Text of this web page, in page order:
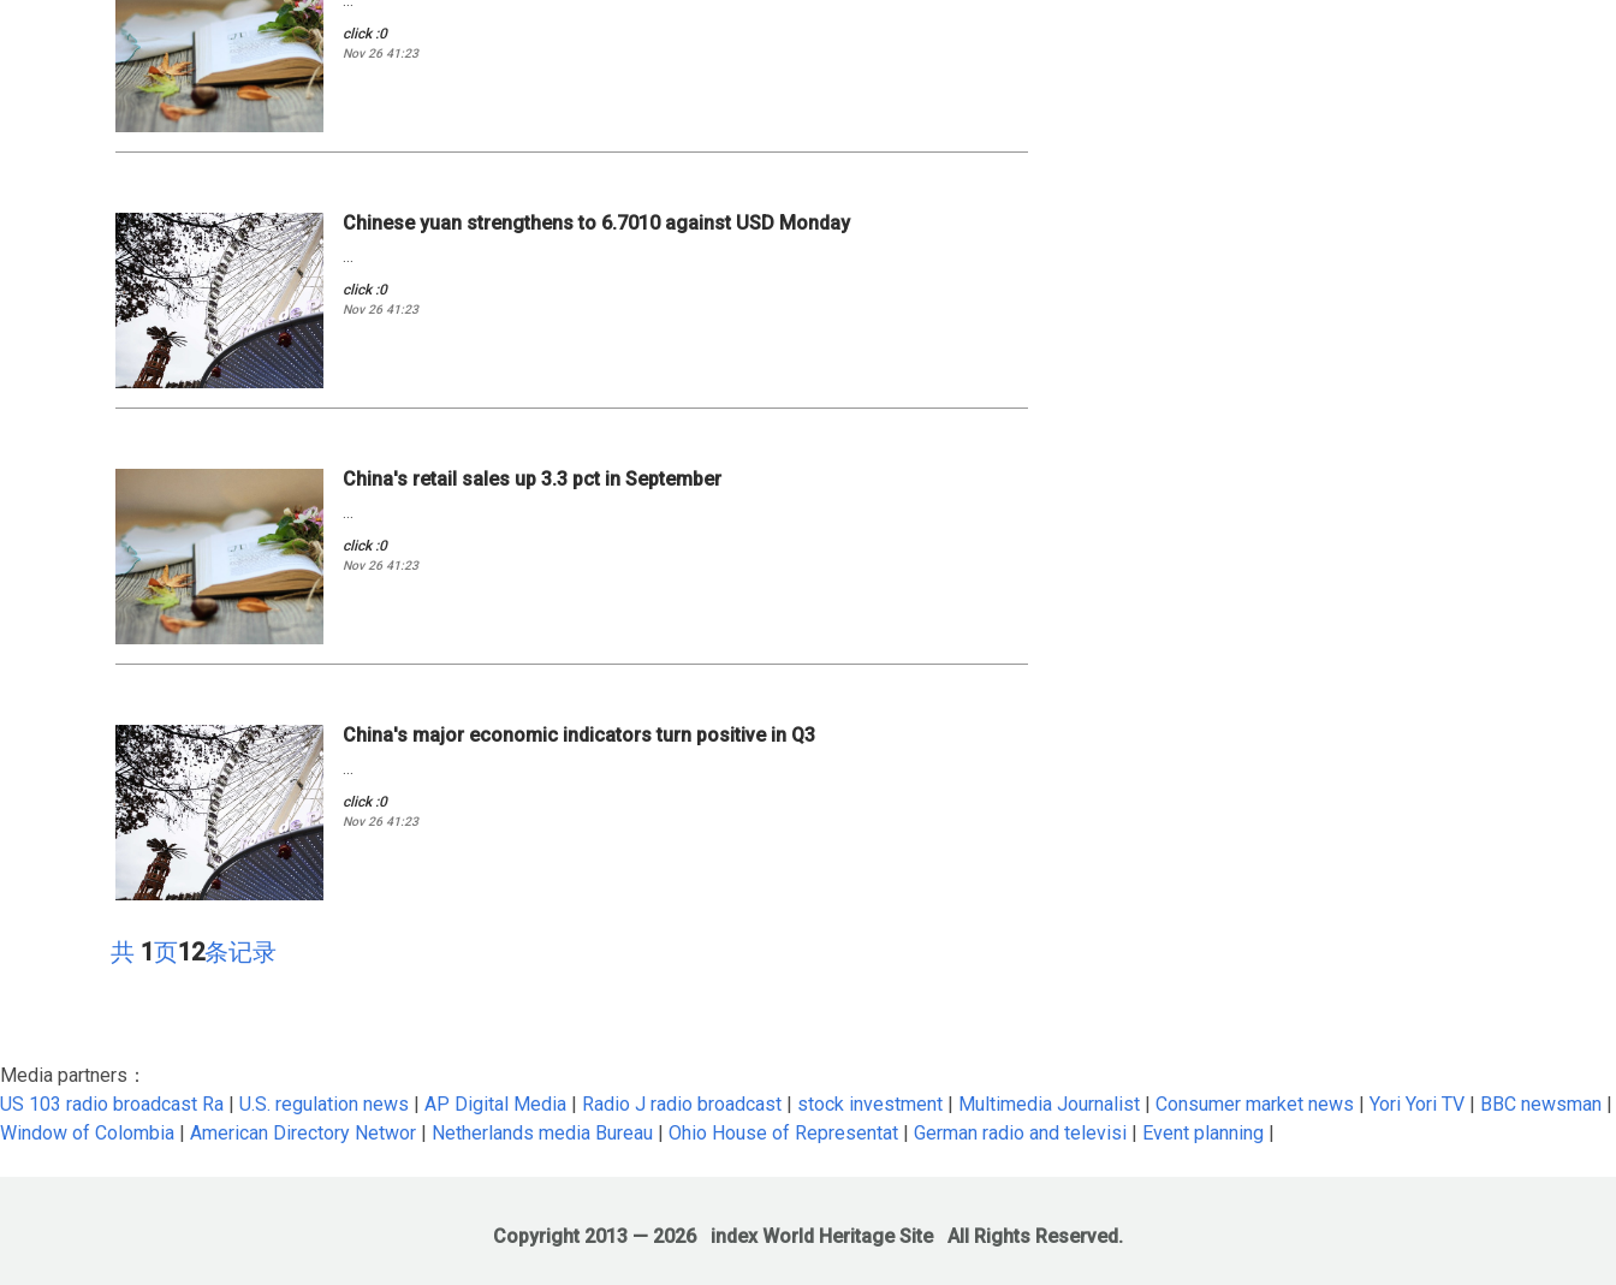
click :0
Nov 26 41:23
Chinese yuan strengthens to 6.7010 against USD Monday
...
click :0
Nov 26 41:23
China's retail sales up 3.3 pct in September
...
click :0
Nov 26 41:23
China's major economic indicators turn positive in Q3
...
click :0
Nov 26 41:23
共 1页12条记录
Media partners：
US 103 radio broadcast Ra | U.S. regulation news | AP Digital Media | Radio J radio broadcast | stock investment | Multimedia Journalist | Consumer market news | Yori Yori TV | BBC newsman |
Window of Colombia | American Directory Networ | Netherlands media Bureau | Ohio House of Representat | German radio and televisi | Event planning |
Copyright 2013 — 2026 index World Heritage Site All Rights Reserved.